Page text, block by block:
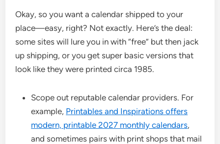
Okay, so you want a calendar shipped to your
place—easy, right? Not exactly. Here’s the deal:
some sites will lure you in with “free” but then jack
up shipping, or you get super basic versions that
look like they were printed circa 1985.
Scope out reputable calendar providers. For
example, Printables and Inspirations offers
modern, printable 2027 monthly calendars,
and sometimes pairs with print shops that mail